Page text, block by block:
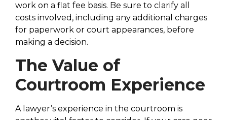
work on a flat fee basis. Be sure to clarify all
costs involved, including any additional charges
for paperwork or court appearances, before
making a decision.
The Value of
Courtroom Experience
A lawyer’s experience in the courtroom is